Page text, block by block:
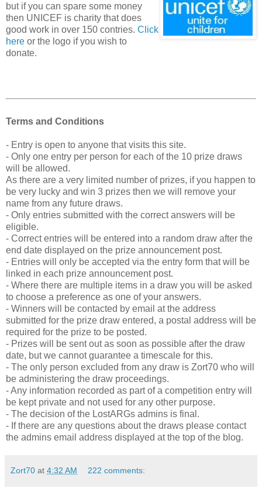
but if you can spare some money
then UNICEF is charity that does
good work in over 150 contries. Click
here or the logo if you wish to
donate.
Terms and Conditions
- Entry is open to anyone that visits this site.
- Only one entry per person for each of the 10 prize draws
will be allowed.
As there are a very limited number of prizes, if you happen to
be very lucky and win 3 prizes then we will remove your
name from any future draws.
- Only entries submitted with the correct answers will be
eligible.
- Correct entries will be entered into a random draw after the
end date displayed on the prize announcement post.
- Entries will only be accepted via the entry form that will be
linked in each prize announcement post.
- Where there are multiple items in a draw you will be asked
to choose a preference as one of your answers.
- Winners will be contacted by email at the address
submitted for the prize draw entered, a postal address will be
required for the prize to be posted.
- Prizes will be sent out as soon as possible after the draw
date, but we cannot guarantee a timescale for this.
- The only person excluded from any draw is Zort70 who will
be administering the draw proceedings.
- Any information recorded as part of a competition entry will
be kept private and not used for any other purpose.
- The decision of the LostARGs admins is final.
- If there are any questions about the draws please contact
the admins email address displayed at the top of the blog.
Zort70 at 4:32 AM 222 comments: